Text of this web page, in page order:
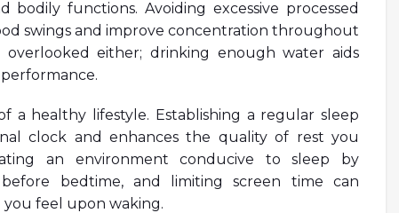
functions. Avoiding excessive processed
swings and improve concentration throughout
either; drinking enough water aids
a healthy lifestyle. Establishing a regular sleep
clock and enhances the quality of rest you
an environment conducive to sleep by
bedtime, and limiting screen time can
feel upon waking.